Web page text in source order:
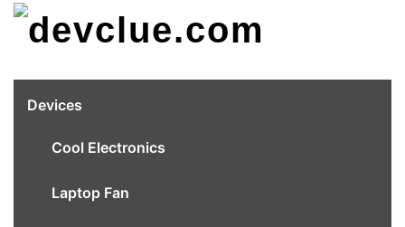
Skip
Devices
Cool Electronics
Laptop Fan